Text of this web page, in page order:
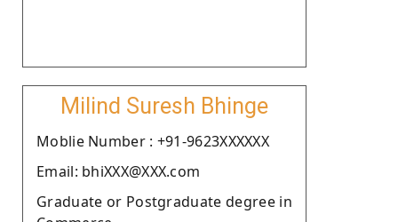
Milind Suresh Bhinge
Moblie Number : +91-9623XXXXXX
Email: bhiXXX@XXX.com
Graduate or Postgraduate degree in